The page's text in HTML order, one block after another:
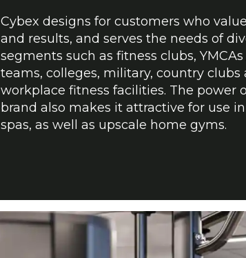
Cybex designs for customers who
and results, and serves the needs of
segments such as fitness clubs, YMCAs
teams, colleges, military, country clubs
workplace fitness facilities. The power
brand also makes it attractive for use
spas, as well as upscale home gyms.